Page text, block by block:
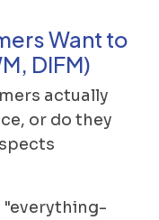
Want to
DIFM)
actually
or do they
"everything-